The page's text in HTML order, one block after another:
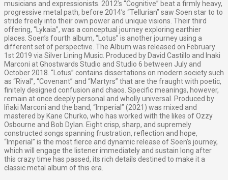
musicians and expressionists. 2012’s “Cognitive” beat a firmly heavy,
progressive metal path, before 2014’s “Tellurian” saw Soen star to to
stride freely into their own power and unique visions. Their third
offering, “Lykaia”, was a conceptual journey exploring earthier
places. Soen’s fourth album, “Lotus” is another journey using a
different set of perspective. The Album was released on February
1st 2019 via Silver Lining Music. Produced by David Castillo and Inaki
Marconi at Ghostwards Studio and Studio 6 between July and
October 2018. “Lotus” contains dissertations on modern society such
as “Rival”, “Covenant” and “Martyrs” that are the fraught with poetic,
finitely designed confusion and chaos. Specific meanings, however,
remain at once deeply personal and wholly universal. Produced by
Iñaki Marconi and the band, “Imperial” (2021) was mixed and
mastered by Kane Churko, who has worked with the likes of Ozzy
Osbourne and Bob Dylan. Eight crisp, sharp, and supremely
constructed songs spanning frustration, reflection and hope,
“Imperial” is the most fierce and dynamic release of Soen’s journey,
which will engage the listener immediately and sustain long after
this crazy time has passed, its rich details destined to make it a
classic metal album of this era.